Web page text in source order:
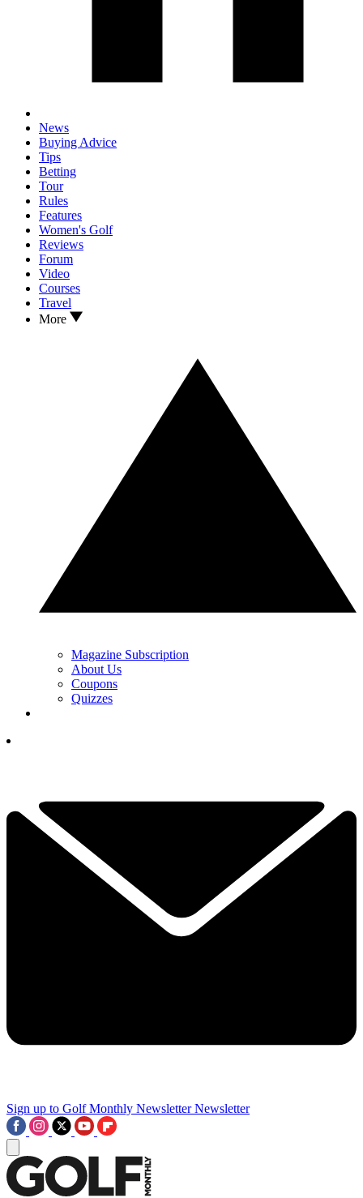
News
Buying Advice
Tips
Betting
Tour
Rules
Features
Women's Golf
Reviews
Forum
Video
Courses
Travel
More
Magazine Subscription
About Us
Coupons
Quizzes
Sign up to Golf Monthly Newsletter Newsletter